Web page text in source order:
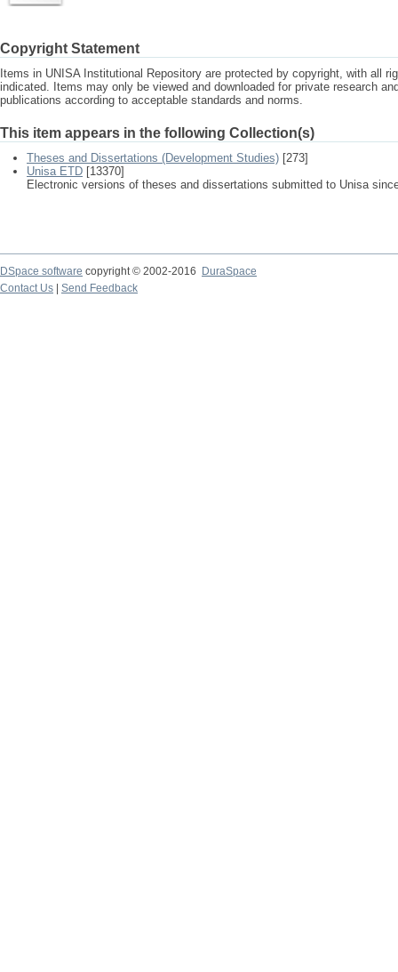
Copyright Statement
Items in UNISA Institutional Repository are protected by copyright, with all
indicated. Items may only be viewed and downloaded for private research
publications according to acceptable standards and norms.
This item appears in the following Collection(s)
Theses and Dissertations (Development Studies) [273]
Unisa ETD [13370]
Electronic versions of theses and dissertations submitted to Unisa
DSpace software copyright © 2002-2016
DuraSpace
Contact Us
Send Feedback